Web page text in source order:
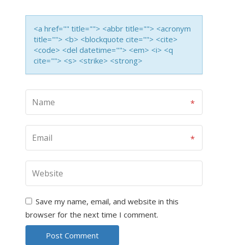
<a href="" title=""> <abbr title=""> <acronym
title=""> <b> <blockquote cite=""> <cite>
<code> <del datetime=""> <em> <i> <q
cite=""> <s> <strike> <strong>
Save my name, email, and website in this
browser for the next time I comment.